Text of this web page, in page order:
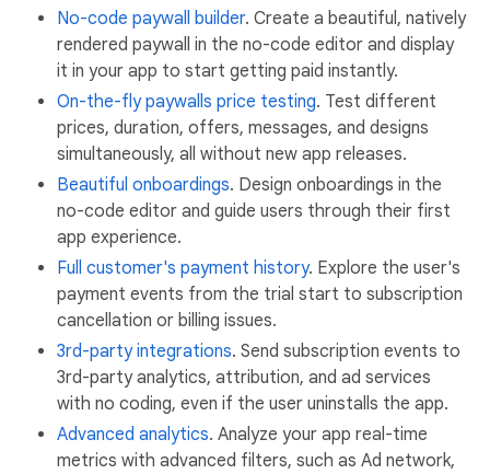
No-code paywall builder. Create a beautiful, natively
rendered paywall in the no-code editor and display
it in your app to start getting paid instantly.
On-the-fly paywalls price testing. Test different
prices, duration, offers, messages, and designs
simultaneously, all without new app releases.
Beautiful onboardings. Design onboardings in the
no-code editor and guide users through their first
app experience.
Full customer's payment history. Explore the user's
payment events from the trial start to subscription
cancellation or billing issues.
3rd-party integrations. Send subscription events to
3rd-party analytics, attribution, and ad services
with no coding, even if the user uninstalls the app.
Advanced analytics. Analyze your app real-time
metrics with advanced filters, such as Ad network,